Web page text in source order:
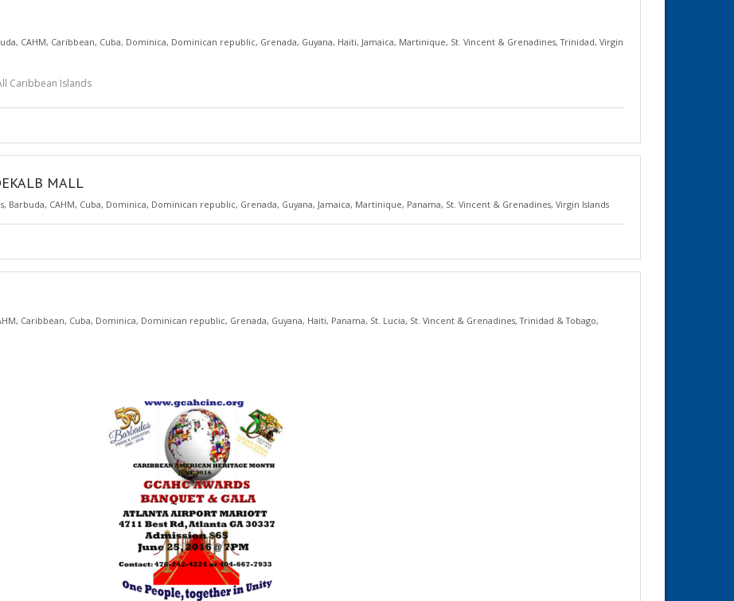
, CAHM, Caribbean, Cuba, Dominica, Dominican republic, Grenada, Guyana, Haiti, Jamaica, Martinique, St. Vincent & Grenadines,Trinidad, Virgin
Caribbean Islands
MALL
, Barbuda, CAHM, Cuba, Dominica, Dominican republic, Grenada, Guyana, Jamaica, Martinique, Panama, St. Vincent & Grenadines, Virgin Islands
, Caribbean, Cuba, Dominica, Dominican republic, Grenada, Guyana, Haiti, Panama, St. Lucia, St. Vincent & Grenadines,Trinidad & Tobago,